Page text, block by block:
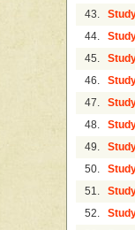
43.
44.
45.
46.
47.
48.
49.
50.
51.
52.